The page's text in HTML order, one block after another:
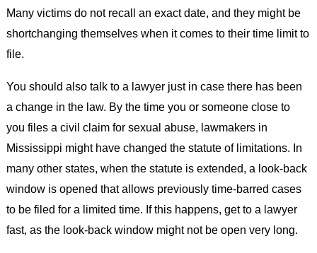
Many victims do not recall an exact date, and they might be
shortchanging themselves when it comes to their time limit to
file.
You should also talk to a lawyer just in case there has been
a change in the law. By the time you or someone close to
you files a civil claim for sexual abuse, lawmakers in
Mississippi might have changed the statute of limitations. In
many other states, when the statute is extended, a look-back
window is opened that allows previously time-barred cases
to be filed for a limited time. If this happens, get to a lawyer
fast, as the look-back window might not be open very long.